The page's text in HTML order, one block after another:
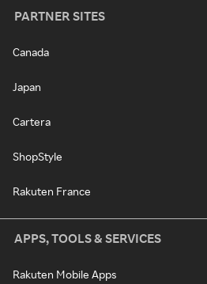
PARTNER SITES
Canada
Japan
Cartera
ShopStyle
Rakuten France
APPS, TOOLS & SERVICES
Rakuten Mobile Apps